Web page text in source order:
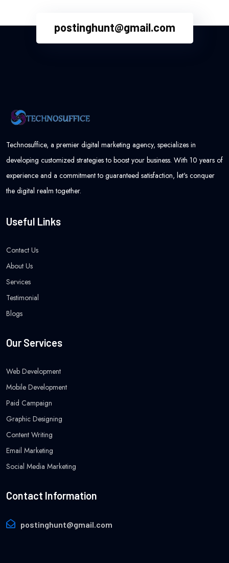
postinghunt@gmail.com
Technosuffice, a premier digital marketing agency, specializes in
developing customized strategies to boost your business. With 10 years of
experience and a commitment to guaranteed satisfaction, let's conquer
the digital realm together.
Useful Links
Contact Us
About Us
Services
Testimonial
Blogs
Our Services
Web Development
Mobile Development
Paid Campaign
Graphic Designing
Content Writing
Email Marketing
Social Media Marketing
Contact Information
postinghunt@gmail.com